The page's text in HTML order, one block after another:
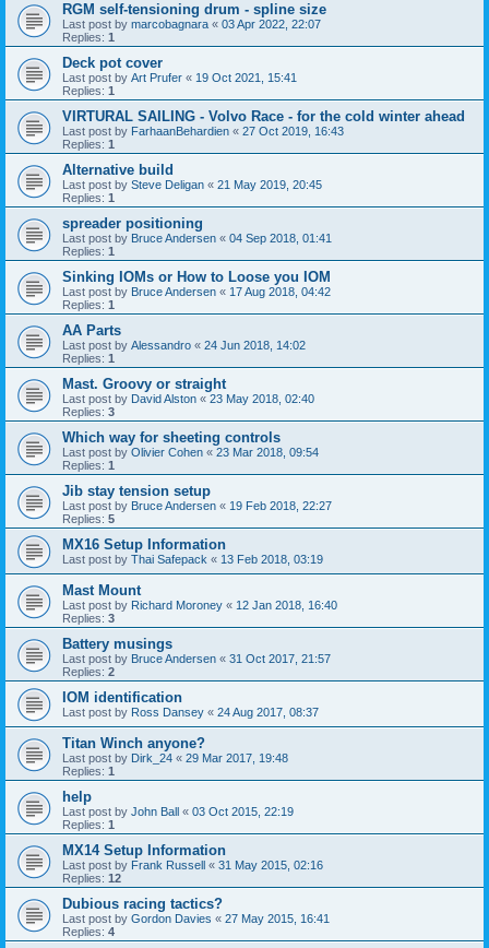
RGM self-tensioning drum - spline size
Last post by marcobagnara « 03 Apr 2022, 22:07
Replies: 1
Deck pot cover
Last post by Art Prufer « 19 Oct 2021, 15:41
Replies: 1
VIRTURAL SAILING - Volvo Race - for the cold winter ahead
Last post by FarhaanBehardien « 27 Oct 2019, 16:43
Replies: 1
Alternative build
Last post by Steve Deligan « 21 May 2019, 20:45
Replies: 1
spreader positioning
Last post by Bruce Andersen « 04 Sep 2018, 01:41
Replies: 1
Sinking IOMs or How to Loose you IOM
Last post by Bruce Andersen « 17 Aug 2018, 04:42
Replies: 1
AA Parts
Last post by Alessandro « 24 Jun 2018, 14:02
Replies: 1
Mast. Groovy or straight
Last post by David Alston « 23 May 2018, 02:40
Replies: 3
Which way for sheeting controls
Last post by Olivier Cohen « 23 Mar 2018, 09:54
Replies: 1
Jib stay tension setup
Last post by Bruce Andersen « 19 Feb 2018, 22:27
Replies: 5
MX16 Setup Information
Last post by Thai Safepack « 13 Feb 2018, 03:19
Mast Mount
Last post by Richard Moroney « 12 Jan 2018, 16:40
Replies: 3
Battery musings
Last post by Bruce Andersen « 31 Oct 2017, 21:57
Replies: 2
IOM identification
Last post by Ross Dansey « 24 Aug 2017, 08:37
Titan Winch anyone?
Last post by Dirk_24 « 29 Mar 2017, 19:48
Replies: 1
help
Last post by John Ball « 03 Oct 2015, 22:19
Replies: 1
MX14 Setup Information
Last post by Frank Russell « 31 May 2015, 02:16
Replies: 12
Dubious racing tactics?
Last post by Gordon Davies « 27 May 2015, 16:41
Replies: 4